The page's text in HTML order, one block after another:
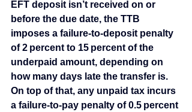
EFT deposit isn’t received on or
before the due date, the TTB
imposes a failure‑to‑deposit penalty
of 2 percent to 15 percent of the
underpaid amount, depending on
how many days late the transfer is.
On top of that, any unpaid tax incurs
a failure‑to‑pay penalty of 0.5 percent